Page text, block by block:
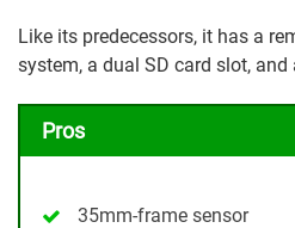
Like its predecessors, it has a
system, a dual SD card slot,
Pros
35mm-frame sensor